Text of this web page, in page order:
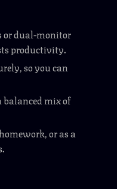
or dual-monitor
productivity.
so you can
mix of
or as a